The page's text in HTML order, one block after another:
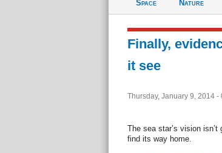
Space
Nature
Finally,
it see
Thursday, January 9, 2014 -
The sea star’s vision
find its way home.